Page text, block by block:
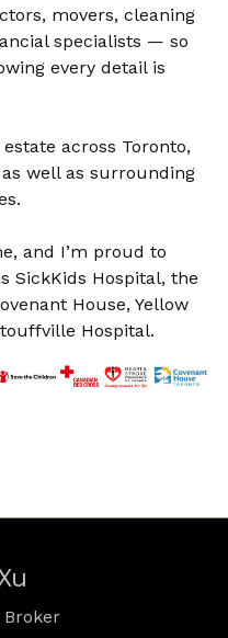
movers, cleaning
specialists — so
every detail is
across Toronto,
as well as surrounding
and I’m proud to
SickKids Hospital, the
House, Yellow
Hospital.
Broker